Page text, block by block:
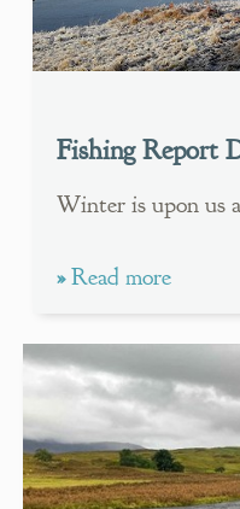
Fishing Report
Winter is upon us
»Read more